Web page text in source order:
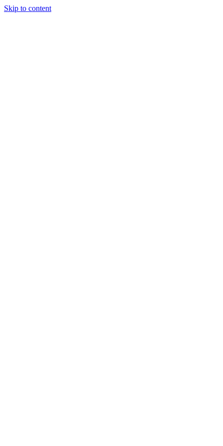
Skip to content